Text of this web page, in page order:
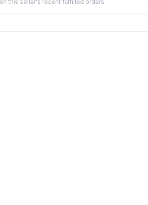
this seller's recent fulfilled orders.